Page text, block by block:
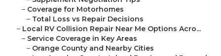
– Coverage for Motorhomes
– Total Loss vs Repair Decisions
– Local RV Collision Repair Near Me Options Acro...
– Service Coverage in Key Areas
– Orange County and Nearby Cities